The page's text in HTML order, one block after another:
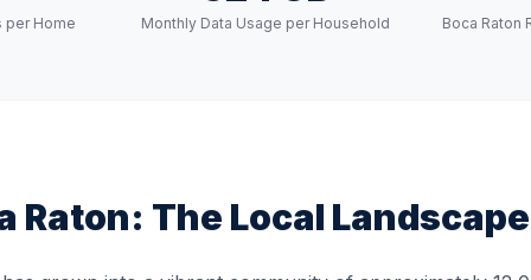
per Home Monthly Data Usage per Household Boca Raton
Raton: The Local Landscape